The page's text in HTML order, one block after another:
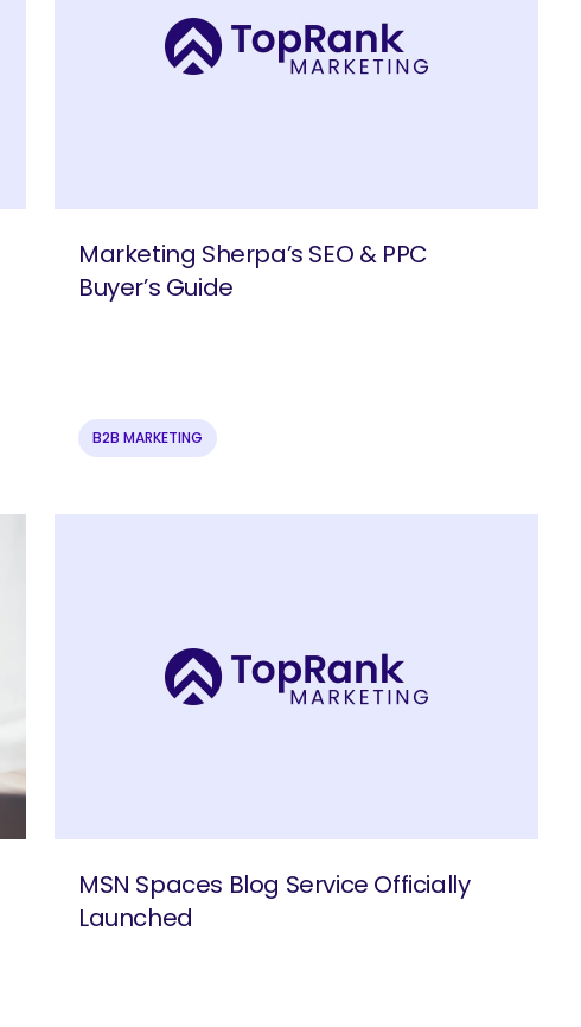
Marketing Sherpa’s SEO & PPC
Buyer’s Guide
B2B MARKETING
MSN Spaces Blog Service Officially
Launched